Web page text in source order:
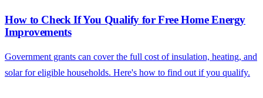
How to Check If You Qualify for Free Home Energy
Improvements
Government grants can cover the full cost of insulation, heating, and
solar for eligible households. Here's how to find out if you qualify.